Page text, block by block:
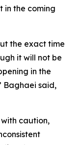
in the coming
the exact time
it will not be
in the
Baghaei said,
caution,